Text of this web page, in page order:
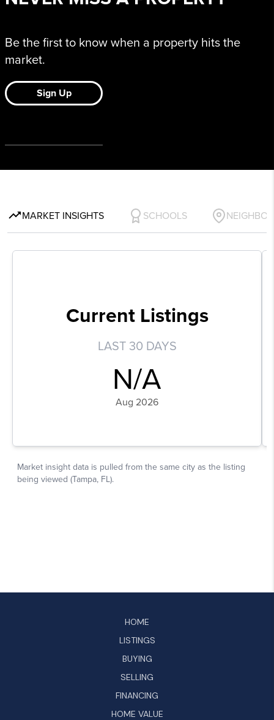
HOME
LISTINGS
BUYING
SELLING
FINANCING
HOME VALUE